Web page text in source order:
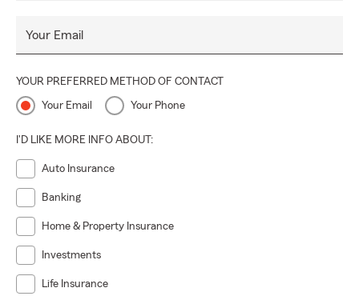
Your Email
YOUR PREFERRED METHOD OF CONTACT
Your Email Your Phone
I'D LIKE MORE INFO ABOUT:
Auto Insurance
Banking
Home & Property Insurance
Investments
Life Insurance